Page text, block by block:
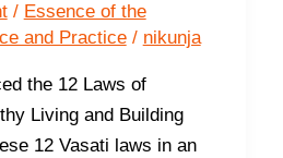
/ Essence of the
and Practice/ nikunja
the 12 Laws of
Living and Building
12 Vasati laws in an